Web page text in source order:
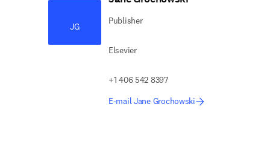
JG
Publisher
Elsevier
+1 406 542 8397
E-mail Jane Grochowski